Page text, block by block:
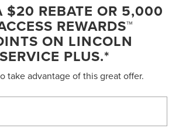
$20 REBATE OR 5,000
REWARDS™
ON LINCOLN
PLUS.*
take advantage of this great offer.